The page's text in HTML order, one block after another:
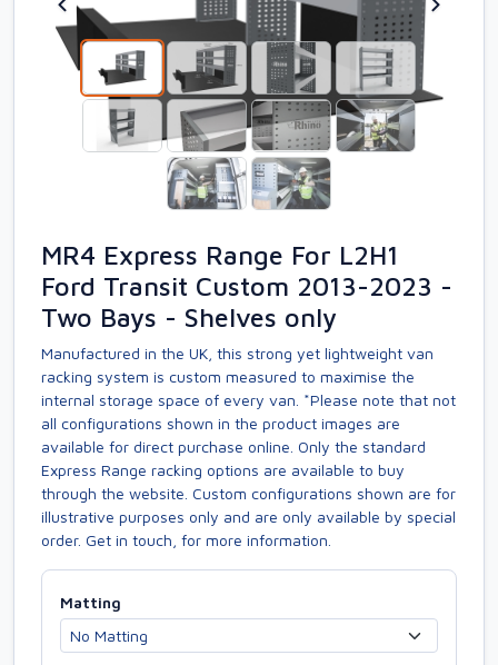
MR4 Express Range For L2H1
Ford Transit Custom 2013-2023 -
Two Bays - Shelves only
Manufactured in the UK, this strong yet lightweight van
racking system is custom measured to maximise the
internal storage space of every van. *Please note that not
all configurations shown in the product images are
available for direct purchase online. Only the standard
Express Range racking options are available to buy
through the website. Custom configurations shown are for
illustrative purposes only and are only available by special
order. Get in touch, for more information.
Matting